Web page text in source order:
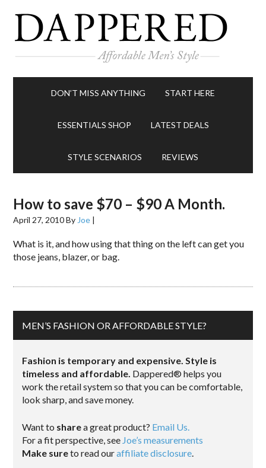
DON’T MISS ANYTHING START HERE
ESSENTIALS SHOP LATEST DEALS
STYLE SCENARIOS REVIEWS
How to save $70 – $90 A Month.
April 27, 2010By Joe |
What is it, and how using that thing on the left can get you
those jeans, blazer, or bag.
MEN’S FASHION OR AFFORDABLE STYLE?
Fashion is temporary and expensive. Style is
timeless and affordable. Dappered® helps you
work the retail system so that you can be comfortable,
look sharp, and save money.
Want to sharea great product? Email Us.
For a fit perspective, see Joe’s measurements
Make sureto read ouraffiliate disclosure.